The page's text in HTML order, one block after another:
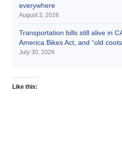
everywhere
August 3, 2026
Transportation bills still alive in
America Bikes Act, and “old
July 30, 2026
Like this: